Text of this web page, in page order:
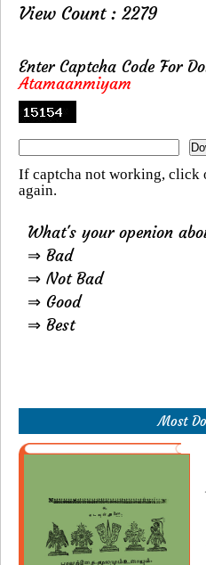
View Count : 2279
Enter Captcha Code For
Atamaanmiyam
If captcha not working, click
again.
What's your openion
⇒ Bad
⇒ Not Bad
⇒ Good
⇒ Best
Most